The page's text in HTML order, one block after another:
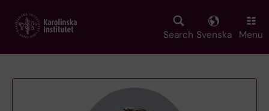
main
Search Svenska Menu